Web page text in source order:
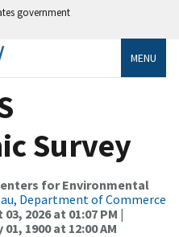
government
MENU
Survey
for Environmental
Department of Commerce
2026 at 01:07 PM |
1900 at 12:00 AM